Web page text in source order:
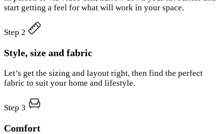
start getting a feel for what will work in your space.
Step 2
Style, size and fabric
Let’s get the sizing and layout right, then find the perfect
fabric to suit your home and lifestyle.
Step 3
Comfort